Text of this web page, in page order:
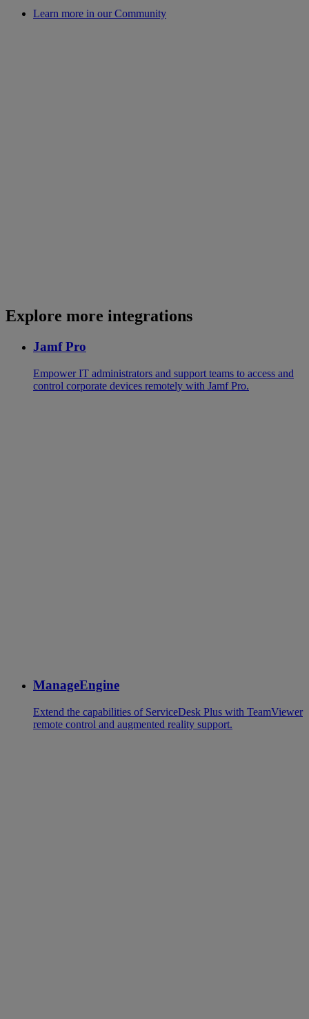
Learn more in our Community
Explore more integrations
Jamf Pro
Empower IT administrators and support teams to access and
control corporate devices remotely with Jamf Pro.
ManageEngine
Extend the capabilities of ServiceDesk Plus with TeamViewer
remote control and augmented reality support.